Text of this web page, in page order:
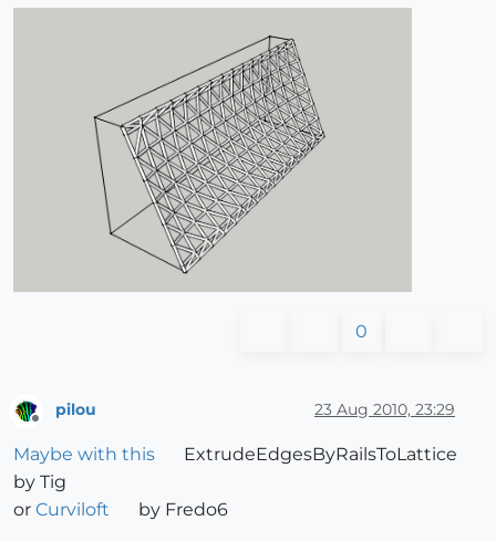
0
pilou 23 Aug 2010, 23:29
Maybe with this
ExtrudeEdgesByRailsToLattice
by Tig
or Curviloft by Fredo6